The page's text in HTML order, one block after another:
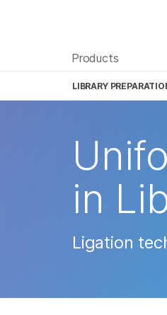
Products
LIBRARY
in
Ligation